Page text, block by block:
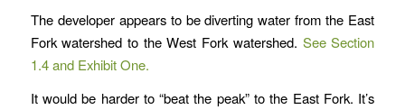
The developer appears to be diverting water from the East
Fork watershed to the West Fork watershed. See Section
1.4 and Exhibit One.
It would be harder to “beat the peak” to the East Fork. It’s